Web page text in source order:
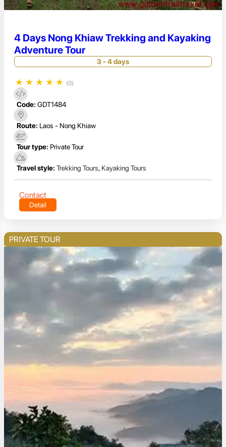
4 Days Nong Khiaw Trekking and Kayaking
Adventure Tour
3 - 4 days
★ ★ ★ ★ ★ (0)
Code: GDT1484
Route: Laos - Nong Khiaw
Tour type: Private Tour
Travel style: Trekking Tours, Kayaking Tours
Contact
Detail
PRIVATE TOUR